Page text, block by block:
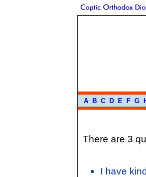
A B C D E F G
There are 3
I have